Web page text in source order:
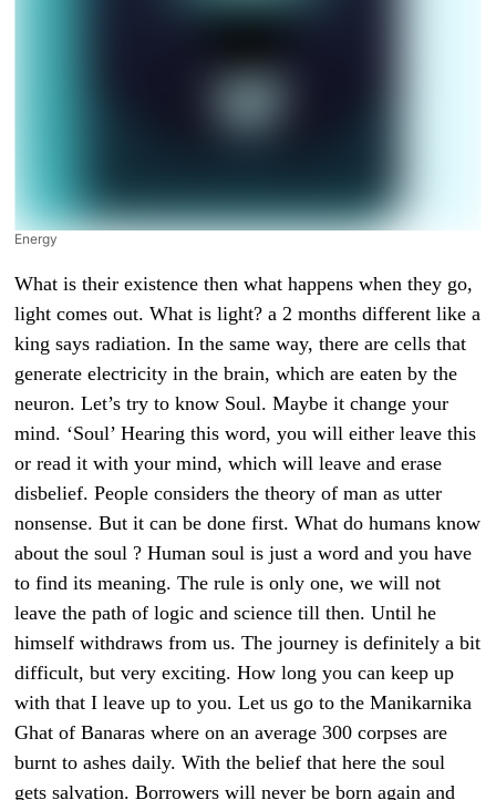
Energy
What is their existence then what happens when they go, light comes out. What is light? a 2 months different like a king says radiation. In the same way, there are cells that generate electricity in the brain, which are eaten by the neuron. Let’s try to know Soul. Maybe it change your mind. ‘Soul’ Hearing this word, you will either leave this or read it with your mind, which will leave and erase disbelief. People considers the theory of man as utter nonsense. But it can be done first. What do humans know about the soul ? Human soul is just a word and you have to find its meaning. The rule is only one, we will not leave the path of logic and science till then. Until he himself withdraws from us. The journey is definitely a bit difficult, but very exciting. How long you can keep up with that I leave up to you. Let us go to the Manikarnika Ghat of Banaras where on an average 300 corpses are burnt to ashes daily. With the belief that here the soul gets salvation. Borrowers will never be born again and reincarnation is a matter of later, but before that we have to understand what is soul, which is believed by a large number of people not only in India but all over the world. According to a common man, whatever the soul is, it keeps the body alive, so first of all we have to understand what life is. According to science, heartbeat, breathing and running of electricity in the brain is all that life is. If even one of these stops, the other two also stop. This is what happened to all the dead bodies. Somebody’s heart stopped working. His lungs rotted and he died without enough oxygen. Someone was riding a bike without a helmet. Suddenly he collided with an animal and fell on the road, got a deep injury on his head and the game was over. Whom did you want to meet? Who will be waiting In whose eyes will tears come? Mother, father, son, daughter, brother-sister, friend, relative, all these have no meaning. What is going on now? According to doctors, the festival happens only when the running of electricity inside the brain stops. The brain is needed to keep this power supply going. Fresh flowers every 3 minutes which keeps the heart beating continuously, but what happens next in school that makes the mind do something like a generator code diesel petrol is needed to generate electricity. Similarly, the mind uses blood like a flower. Snakes and oxygen in the school are filled with nutrients from the stool. How does Prakrit create electricity from the mind? Although this process is very complicated, but if it is explained in simple language, breaking and joining of small hairs makes electricity through this process that where electricity is made in the brain, just as the house is made of small things, in the same way the brain Not only this, but the whole body is made up of small cells and cells generate their own electricity. He has his own generator. This generator has a very strange name. Fresh blood reaches the rabbit’s body on the mitochondria. Nutrients present in the blood go inside the cell. The generator of the cell i.e. Mitochondria starts making electricity except some special nutrients present in these nutrients and in which oxygen plays the most important role. On the basis of this electricity, every cell of the body maintains contact with the brain. If this contact is broken, you can only move your hand. Nor does this heart beat by sending money. Lungs work and breathing goes on. That is, the whole game of electricity is that part of the body whose electricity is bad, toxic substances accumulate in it and start coming to that place. Bacteria start eating such cells rapidly. because of. 30 Foul smell is generated, so after the death of a person, before the corpse decomposes, either it is buried in the ground or it is burnt to ashes. So, can it be said to remember that a person is alive as long as there is electricity? Without a mere structure of flesh and bones, a person becomes a corpse forever in 3 minutes when the electricity is turned off. That’s why whether a person is asleep, unconscious or in a coma, some or the other part of the brain remains active. There, electricity keeps on running at night.We have to understand. In which subject, what is it that the mind is able to think, see, hear, speak. Taste, smell, walking, anger, love, grocery, adventure, curiosity, greed take birth in Arya Bhavan, which makes us feel alive. Man, this is called Maya. We are now going to enter a completely new world, which is called Maya. This world is full of hands even for condom physics science. Scientists from all over the world are working together to understand its secrets by spending the Lord’s money, in which NASA is the refuge of Google IMMI. The world’s largest institutions like Harvard University and Oxford University are included. But the surprising thing is that they are doing this. After all, why don’t you understand what the soul is after reading the Bhagwat Gita or other Hindu scriptures. The problem is that whatever is needed. It is not in any religious book. The world has accepted that there is a soul, but no one knows what it is. To believe or not to believe is a free work. It doesn’t take money and mind. Brother, it is so easy to say that whatever is soul, soul, everything is useless. But if someone says to say this thing on the basis of facts, then your mind will be spoiled because before doing the word, you will have to keep saying that thing. Have to understand. One has to do intensive research on the same subject for many years, which is a difficult work full of hard work. Do you know how far the scientists have reached in this research, what is it in the end that creates all the symptoms of life that you cannot see. Can’t hear Do not do any of your central work, but if thoughts are being formed in your mind, it means there is electricity running there and you are still alive, but how are these thoughts formed. What happens if they exist, there is light?What is cast? A kind of radiation like an electromagnetic field is called? In the same way, there are cells that generate electricity in the brain, which are eaten by neurons. Every decision has many branches coming out of it. Every evening a certain kind of electricity runs through the mind which is used as nothing but information. Both exchange information with each other. He has problems like us. When electricity runs across the neuroses, a special electromagnetic field is created, called synapsis. This field is active in our mind in the form of nothing but thoughts. It can be viewed on the computer screen by personal technology. Don’t know the magnetic field still can’t know. What is the idea of ​​Kashmir, what is it thinking about means we can say that you are nothing else. The field is a radiation. There is a special kind of energy which is spread equally everywhere. Whatever a person has seen, heard, said, thought and written in his life time. whatever worked. All that gets recorded in this radiation field forever. You can think of the information in the electromagnetic field as sound, by setting it to a message frequency called rotating radio as a particular frequency. In the same way the mind exists within itself. By activating and deactivating it in lakhs of crores, it can tune it on innumerable frequencies. Tapasya and Sadhana are nothing but to tune the mind to a particular frequency in the posture of meditation and feel connected with the radiation field spread all around in the universe.Have to think that in this mental accident, the world can spread the radiation of our brain. Data Alpha Beta Gamma The answer is too many. The frequency of the brain is highest when you are lost. 35 words can find the solution to your problem at such frequency. When you sleep the brain has the lowest frequency which uses energy between point 5 and 4. Completely organized. By becoming active in Hasan’s way, you can create a radiation field like Hasan. Then to create that field again, they make a connection by joining each other. So every field is a wrong idea by itself.Three things are required for the formation of degradation field and what is energy, what is time, what is space, we do not know from all the groups on this. We have been able to know only some of the qualities of the country so far, but the whole science stands on these three pillars. Some of these gurus give the mind the power to reason. But how these three affect each other, are connected. If today we have been able to know a little bit, in which 2 scientists have an important role and Albert Einstein. The equations of the Plus Plan state that energy is the greatest quality of all that is. Where is the company or what is very fast. We don’t know what that thing is, but the area that Enfield becomes from its company, that is the effect. Energy Albert Einstein discovers 4 new planets of energy creates the first energy substance animator. Secondly, it can spread Scosi chorea. The third can change the tempo of the moment. 14 The speed of energy is maximum in space. About 300000 kilometers in 1 second 5 more miraculous properties of energy were discovered by scientist Irwin Shopping, according to whom it can be free from time and affect matter in space instantly. This is called using the particle entertainment school, we will learn that day to accept anything. Can be sent from to another place immediately. If energy has all the qualities without any time then who is it in the soul also or maybe the soul itself is one sixth of the energy if so then this quality of energy can create consciousness in any substance. It can think and gain control over its surroundings. If this is the case then there can be a different type of consciousness in foreign countries as well and so on. Don’t know how many such forms of consciousness which we do not know can be discovered by scientists. Where has it gone? Time Crystal means this. If a glass tumbler falls on the ground and breaks, then leaving its pieces aga